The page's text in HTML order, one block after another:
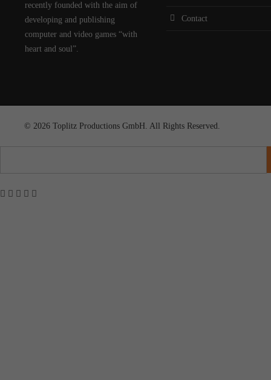
recently founded with the aim of
developing and publishing
computer and video games “with
heart and soul”.
Contact
© 2026 Toplitz Productions GmbH. All Rights Reserved.